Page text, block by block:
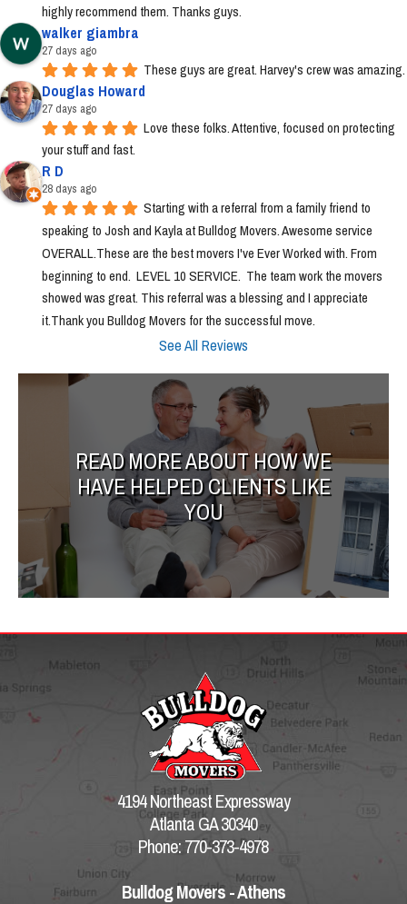
highly recommend them. Thanks guys.
walker giambra
27 days ago
These guys are great. Harvey's crew was amazing.
Douglas Howard
27 days ago
Love these folks. Attentive, focused on protecting
your stuff and fast.
R D
28 days ago
Starting with a referral from a family friend to
speaking to Josh and Kayla at Bulldog Movers. Awesome service
OVERALL.These are the best movers I've Ever Worked with. From
beginning to end.  LEVEL 10 SERVICE.  The team work the movers
showed was great. This referral was a blessing and I appreciate
it.Thank you Bulldog Movers for the successful move.
See All Reviews
READ MORE ABOUT HOW WE
HAVE HELPED CLIENTS LIKE
YOU
4194 Northeast Expressway
Atlanta GA 30340
Phone: 770-373-4978
Bulldog Movers - Athens